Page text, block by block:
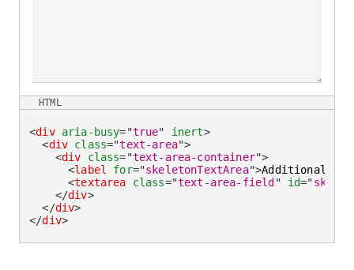
<div aria-busy="true" inert>
<div class="text-area">
<div class="text-area-container">
<label for="skeletonTextArea">Additional
<textarea class="text-area-field " id="
</div>
</div>
</div>
HTML